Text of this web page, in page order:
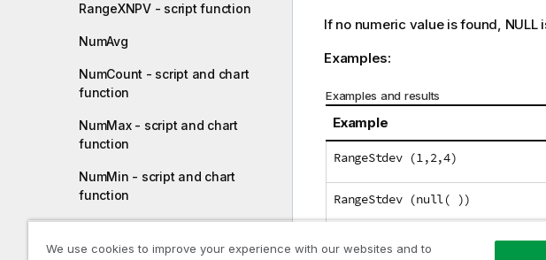
RangeXNPV - script function
NumAvg
NumCount - script and chart
function
NumMax - script and chart
function
NumMin - script and chart
function
function
If no numeric value is found, NULL
Examples:
Examples and results
Example
RangeStdev (1,2,4)
RangeStdev (null( ))
We use cookies to improve your experience with our websites and to